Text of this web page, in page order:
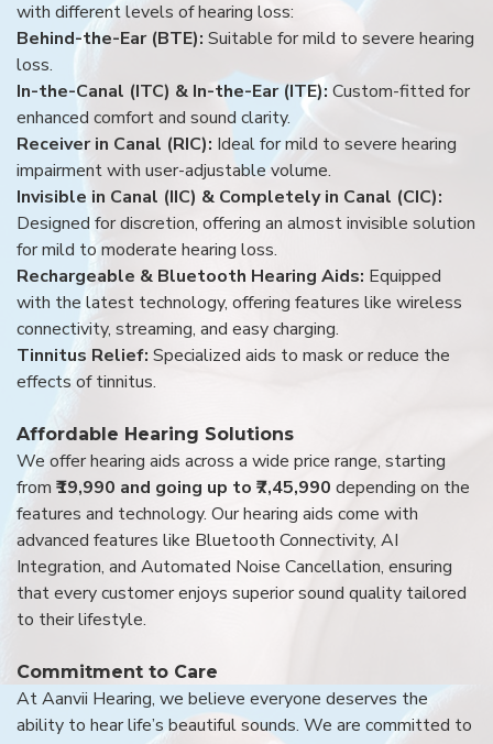
with different levels of hearing loss:
Behind-the-Ear (BTE): Suitable for mild to severe hearing
loss.
In-the-Canal (ITC) & In-the-Ear (ITE): Custom-fitted for
enhanced comfort and sound clarity.
Receiver in Canal (RIC): Ideal for mild to severe hearing
impairment with user-adjustable volume.
Invisible in Canal (IIC) & Completely in Canal (CIC):
Designed for discretion, offering an almost invisible solution
for mild to moderate hearing loss.
Rechargeable & Bluetooth Hearing Aids: Equipped
with the latest technology, offering features like wireless
connectivity, streaming, and easy charging.
Tinnitus Relief: Specialized aids to mask or reduce the
effects of tinnitus.
Affordable Hearing Solutions
We offer hearing aids across a wide price range, starting
from ₹19,990 and going up to ₹7,45,990 depending on the
features and technology. Our hearing aids come with
advanced features like Bluetooth Connectivity, AI
Integration, and Automated Noise Cancellation, ensuring
that every customer enjoys superior sound quality tailored
to their lifestyle.
Commitment to Care
At Aanvii Hearing, we believe everyone deserves the
ability to hear life’s beautiful sounds. We are committed to